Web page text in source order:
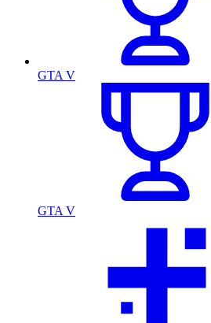
GTA V
GTA V